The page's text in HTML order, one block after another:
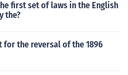
first set of laws in the English
the?
for the reversal of the 1896